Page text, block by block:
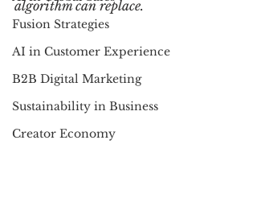
Fusion Strategies
AI in Customer Experience
B2B Digital Marketing
Sustainability in Business
Creator Economy
algorithm can replace.